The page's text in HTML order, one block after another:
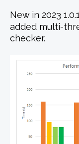
New in 2023
added multi-
checker.